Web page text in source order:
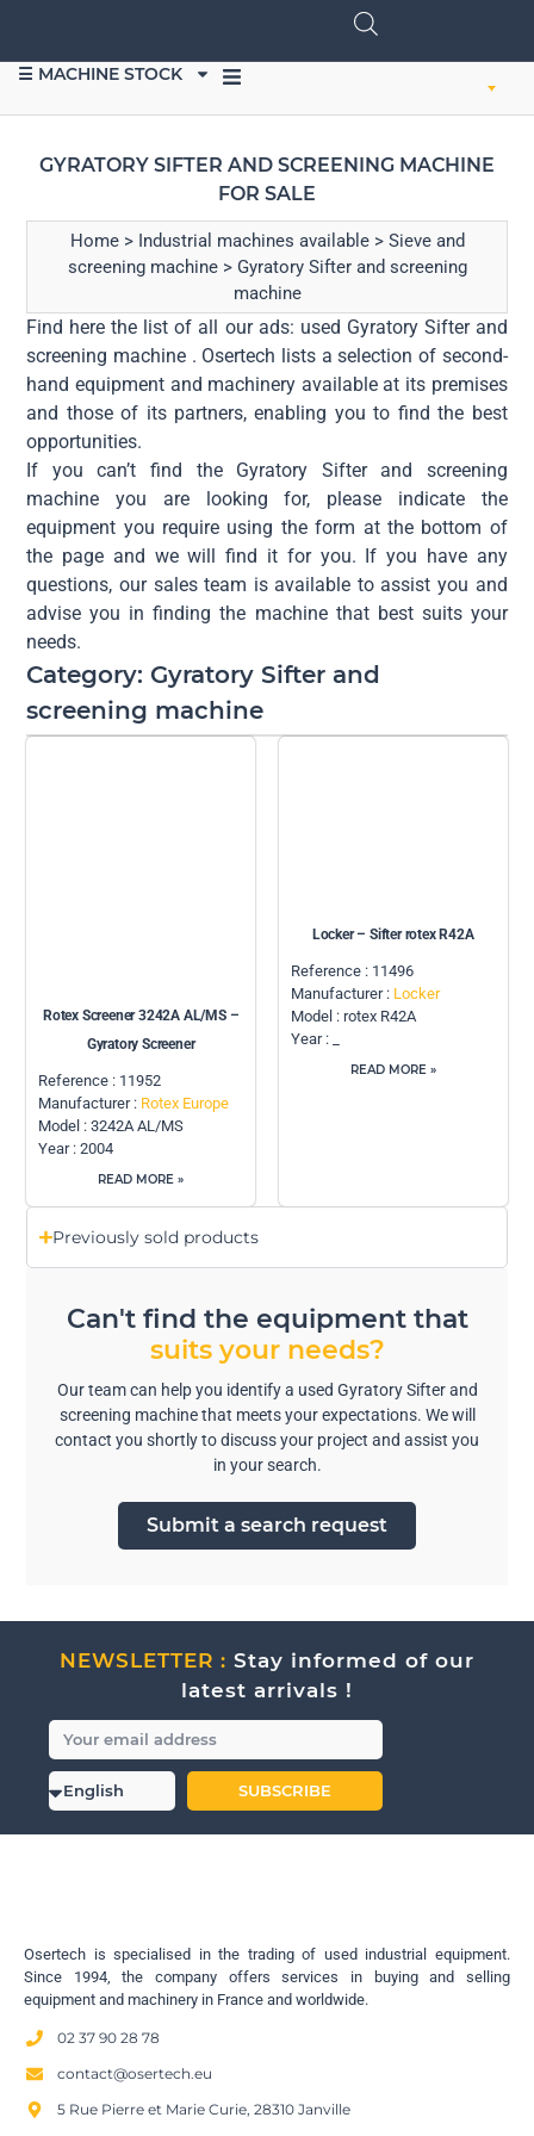
☰ MACHINE STOCK
GYRATORY SIFTER AND SCREENING MACHINE
FOR SALE
Home> Industrial machines available> Sieve and
screening machine> Gyratory Sifter and screening
machine
Find here the list of all our ads: used Gyratory Sifter and
screening machine . Osertech lists a selection of second-
hand equipment and machinery available at its premises
and those of its partners, enabling you to find the best
opportunities.
If you can’t find the Gyratory Sifter and screening
machine you are looking for, please indicate the
equipment you require using the form at the bottom of
the page and we will find it for you. If you have any
questions, our sales team is available to assist you and
advise you in finding the machine that best suits your
needs.
Category: Gyratory Sifter and
screening machine
Rotex Screener 3242A AL/MS –
Gyratory Screener
Reference : 11952
Manufacturer : Rotex Europe
Model : 3242A AL/MS
Year : 2004
READ MORE »
Locker – Sifter rotex R42A
Reference : 11496
Manufacturer : Locker
Model : rotex R42A
Year : _
READ MORE »
Previously sold products
Can't find the equipment that
suits your needs?
Our team can help you identify a used Gyratory Sifter and
screening machine that meets your expectations. We will
contact you shortly to discuss your project and assist you
in your search.
Submit a search request
NEWSLETTER : Stay informed of our
latest arrivals !
SUBSCRIBE
Osertech is specialised in the trading of used industrial equipment.
Since 1994, the company offers services in buying and selling
equipment and machinery in France and worldwide.
02 37 90 28 78
contact@osertech.eu
5 Rue Pierre et Marie Curie, 28310 Janville